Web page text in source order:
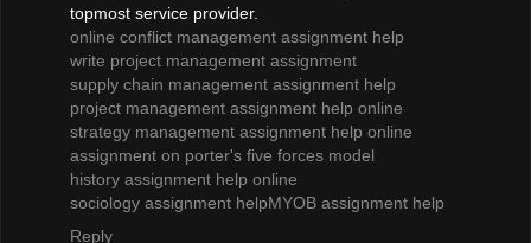
topmost service provider.
online conflict management assignment help
write project management assignment
supply chain management assignment help
project management assignment help online
strategy management assignment help online
assignment on porter's five forces model
history assignment help online
sociology assignment helpMYOB assignment help
Reply